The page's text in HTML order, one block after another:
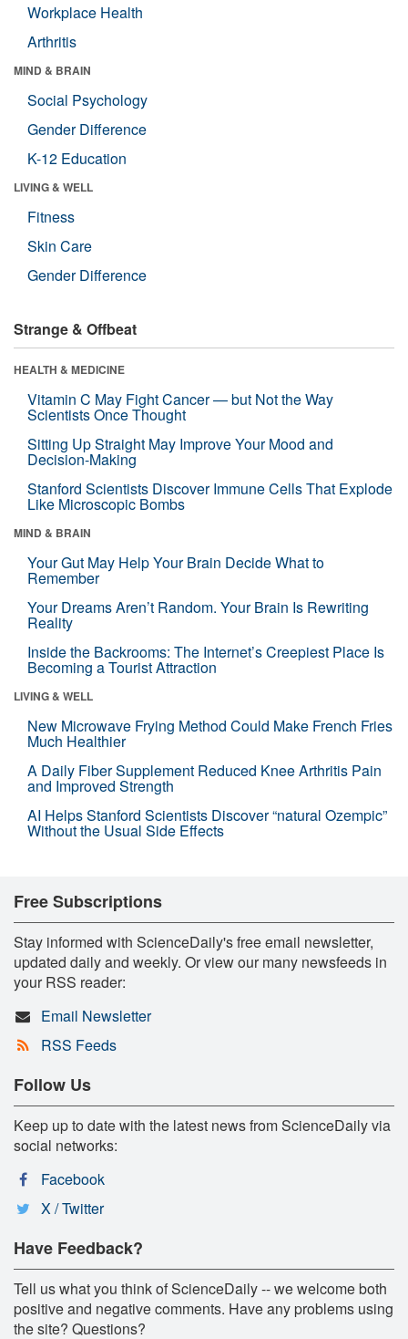
Workplace Health
Arthritis
MIND & BRAIN
Social Psychology
Gender Difference
K-12 Education
LIVING & WELL
Fitness
Skin Care
Gender Difference
Strange & Offbeat
HEALTH & MEDICINE
Vitamin C May Fight Cancer — but Not the Way
Scientists Once Thought
Sitting Up Straight May Improve Your Mood and
Decision-Making
Stanford Scientists Discover Immune Cells That Explode
Like Microscopic Bombs
MIND & BRAIN
Your Gut May Help Your Brain Decide What to
Remember
Your Dreams Aren’t Random. Your Brain Is Rewriting
Reality
Inside the Backrooms: The Internet’s Creepiest Place Is
Becoming a Tourist Attraction
LIVING & WELL
New Microwave Frying Method Could Make French Fries
Much Healthier
A Daily Fiber Supplement Reduced Knee Arthritis Pain
and Improved Strength
AI Helps Stanford Scientists Discover “natural Ozempic”
Without the Usual Side Effects
Free Subscriptions
Stay informed with ScienceDaily's free email newsletter,
updated daily and weekly. Or view our many newsfeeds in
your RSS reader:
Email Newsletter
RSS Feeds
Follow Us
Keep up to date with the latest news from ScienceDaily via
social networks:
Facebook
X / Twitter
Have Feedback?
Tell us what you think of ScienceDaily -- we welcome both
positive and negative comments. Have any problems using
the site? Questions?